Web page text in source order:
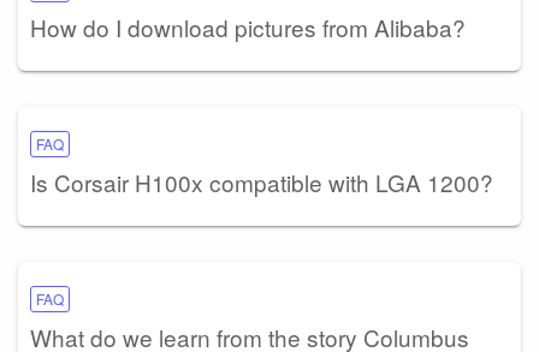
How do I download pictures from Alibaba?
FAQ
Is Corsair H100x compatible with LGA 1200?
FAQ
What do we learn from the story Columbus